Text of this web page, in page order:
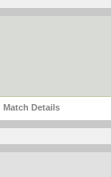
Match Details